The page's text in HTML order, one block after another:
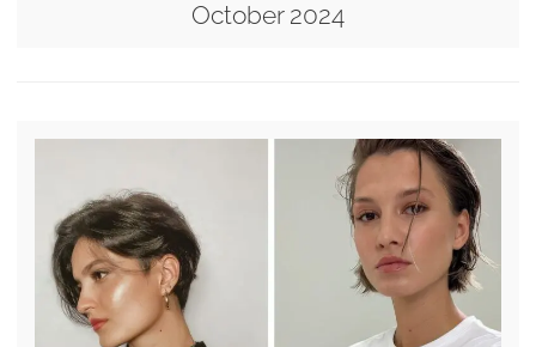
October 2024